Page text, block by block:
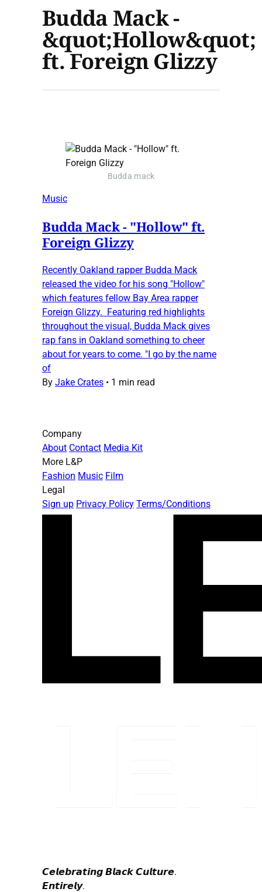
Budda Mack -
&quot;Hollow&quot;
ft. Foreign Glizzy
Budda mack
Music
Budda Mack - "Hollow" ft.
Foreign Glizzy
Recently Oakland rapper Budda Mack
released the video for his song "Hollow"
which features fellow Bay Area rapper
Foreign Glizzy. Featuring red highlights
throughout the visual, Budda Mack gives
rap fans in Oakland something to cheer
about for years to come. "I go by the name
of
By Jake Crates • 1 min read
Company
About Contact Media Kit
More L&P
Fashion Music Film
Legal
Sign up Privacy Policy Terms/Conditions
𝘾𝙚𝙡𝙚𝙗𝙧𝙖𝙩𝙞𝙣𝙜 𝘽𝙡𝙖𝙘𝙠 𝘾𝙪𝙡𝙩𝙪𝙧𝙚.
𝙀𝙣𝙩𝙞𝙧𝙚𝙡𝙮.